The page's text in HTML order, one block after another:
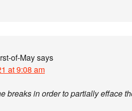
of-Maysays
at 9:08 am
breaks in order to partially efface